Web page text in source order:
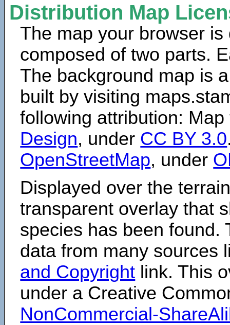
Distribution Map
The map your browser is
composed of two parts.
The background map is
built by visiting
following attribution:
Design, under CC BY 3.0
OpenStreetMap, under
Displayed over the
transparent overlay that
species has been found.
data from many sources
and Copyright link. This
under a Creative
NonCommercial-